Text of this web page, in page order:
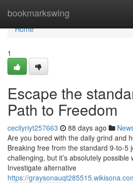
bookmarkswing
Home
Home
1
Escape the
Path to Freedom
cecilyriyt257663 88 days ago
Are you bored with the daily grind and
Breaking free from the standard 9-to-5
challenging, but it’s absolutely possible
Investigate alternative
https://